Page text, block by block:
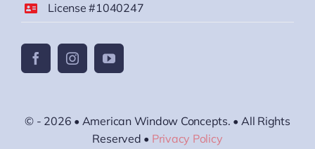
License #1040247
© - 2026 • American Window Concepts. • All Rights
Reserved • Privacy Policy